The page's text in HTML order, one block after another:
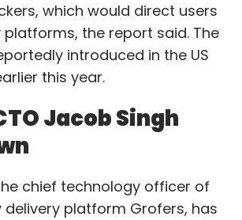
which would direct users
the report said. The
introduced in the US
this year.
Jacob Singh
chief technology officer of
delivery platform Grofers, has